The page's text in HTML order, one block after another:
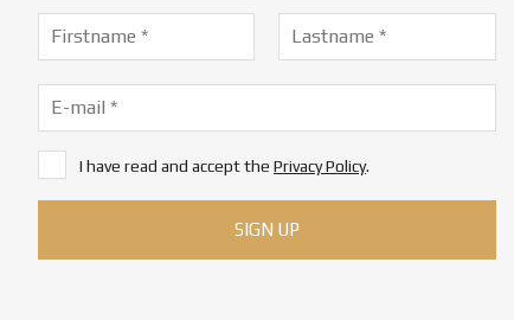
I have read and accept the Privacy Policy.